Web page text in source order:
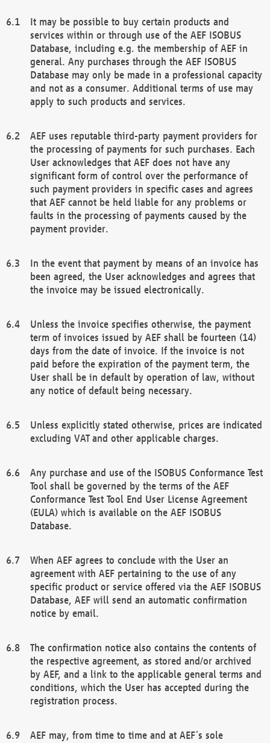
It may be possible to buy certain products and
services within or through use of the AEF ISOBUS
Database, including e.g. the membership of AEF in
general. Any purchases through the AEF ISOBUS
Database may only be made in a professional capacity
and not as a consumer. Additional terms of use may
apply to such products and services.
AEF uses reputable third-party payment providers for
the processing of payments for such purchases. Each
User acknowledges that AEF does not have any
significant form of control over the performance of
such payment providers in specific cases and agrees
that AEF cannot be held liable for any problems or
faults in the processing of payments caused by the
payment provider.
In the event that payment by means of an invoice has
been agreed, the User acknowledges and agrees that
the invoice may be issued electronically.
Unless the invoice specifies otherwise, the payment
term of invoices issued by AEF shall be fourteen (14)
days from the date of invoice. If the invoice is not
paid before the expiration of the payment term, the
User shall be in default by operation of law, without
any notice of default being necessary.
Unless explicitly stated otherwise, prices are indicated
excluding VAT and other applicable charges.
Any purchase and use of the ISOBUS Conformance Test
Tool shall be governed by the terms of the AEF
Conformance Test Tool End User License Agreement
(EULA) which is available on the AEF ISOBUS
Database.
When AEF agrees to conclude with the User an
agreement with AEF pertaining to the use of any
specific product or service offered via the AEF ISOBUS
Database, AEF will send an automatic confirmation
notice by email.
The confirmation notice also contains the contents of
the respective agreement, as stored and/or archived
by AEF, and a link to the applicable general terms and
conditions, which the User has accepted during the
registration process.
AEF may, from time to time and at AEF´s sole